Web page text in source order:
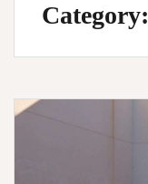
Category: